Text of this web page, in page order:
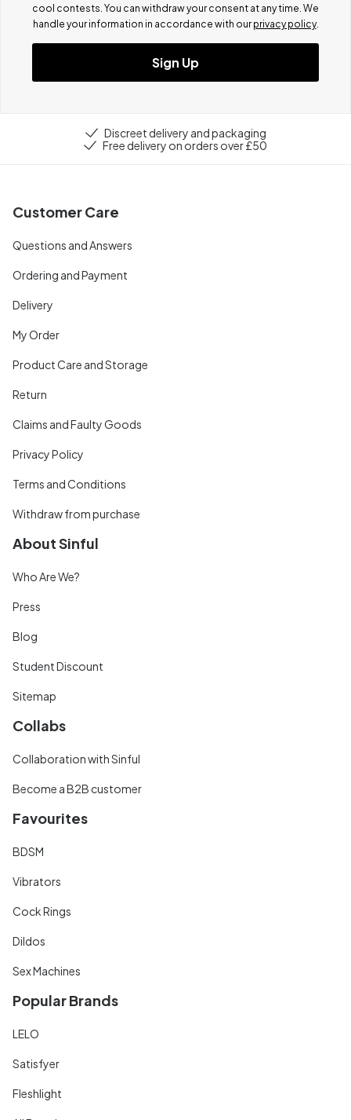
cool contests. You can withdraw your consent at any time. We
handle your information in accordance with our privacy policy.
Sign Up
Discreet delivery and packaging
Free delivery on orders over £50
Customer Care
Questions and Answers
Ordering and Payment
Delivery
My Order
Product Care and Storage
Return
Claims and Faulty Goods
Privacy Policy
Terms and Conditions
Withdraw from purchase
About Sinful
Who Are We?
Press
Blog
Student Discount
Sitemap
Collabs
Collaboration with Sinful
Become a B2B customer
Favourites
BDSM
Vibrators
Cock Rings
Dildos
Sex Machines
Popular Brands
LELO
Satisfyer
Fleshlight